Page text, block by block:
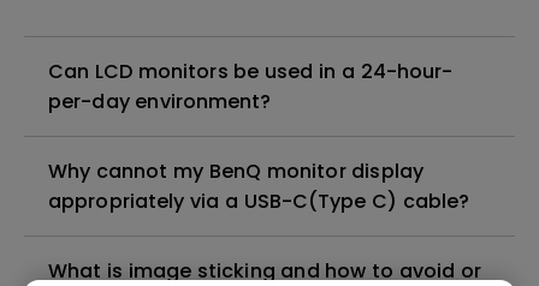
Can LCD monitors be used in a 24-hour-
per-day environment?
Why cannot my BenQ monitor display
appropriately via a USB-C(Type C) cable?
What is image sticking and how to avoid or